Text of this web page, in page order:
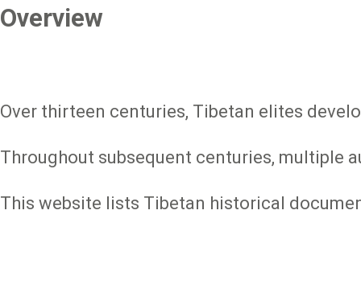
Overview
Over thirteen centuries, Tibetan elites
Throughout subsequent centuries, multiple
This website lists Tibetan historical